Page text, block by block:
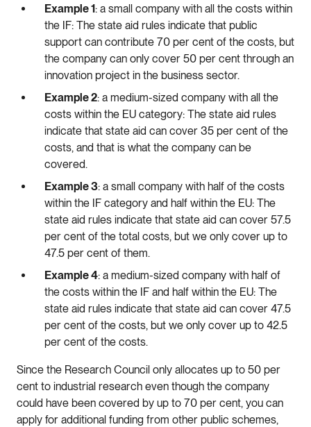
Example 1: a small company with all the costs within
the IF: The state aid rules indicate that public
support can contribute 70 per cent of the costs, but
the company can only cover 50 per cent through an
innovation project in the business sector.
Example 2: a medium-sized company with all the
costs within the EU category: The state aid rules
indicate that state aid can cover 35 per cent of the
costs, and that is what the company can be
covered.
Example 3: a small company with half of the costs
within the IF category and half within the EU: The
state aid rules indicate that state aid can cover 57.5
per cent of the total costs, but we only cover up to
47.5 per cent of them.
Example 4: a medium-sized company with half of
the costs within the IF and half within the EU: The
state aid rules indicate that state aid can cover 47.5
per cent of the costs, but we only cover up to 42.5
per cent of the costs.
Since the Research Council only allocates up to 50 per
cent to industrial research even though the company
could have been covered by up to 70 per cent, you can
apply for additional funding from other public schemes,